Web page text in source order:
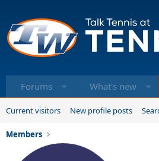
Forums What's new
Current visitors New profile posts
Members